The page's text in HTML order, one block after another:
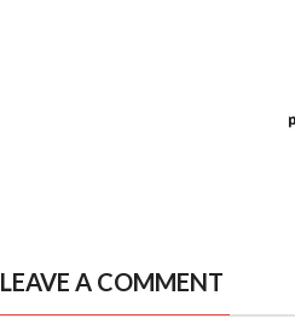
LEAVE A COMMENT